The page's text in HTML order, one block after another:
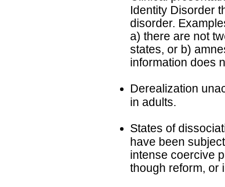
Identity Disorder
disorder.
a) there are not
states, or b)
information does
Derealization
in adults.
States of
have been
intense coercive
though reform, or